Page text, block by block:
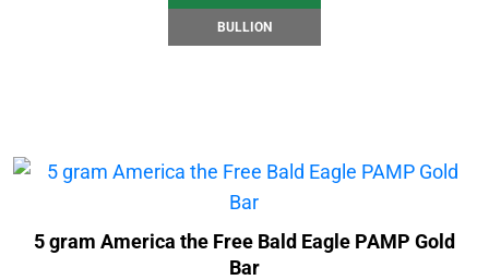
BULLION
5 gram America the Free Bald Eagle PAMP Gold
Bar